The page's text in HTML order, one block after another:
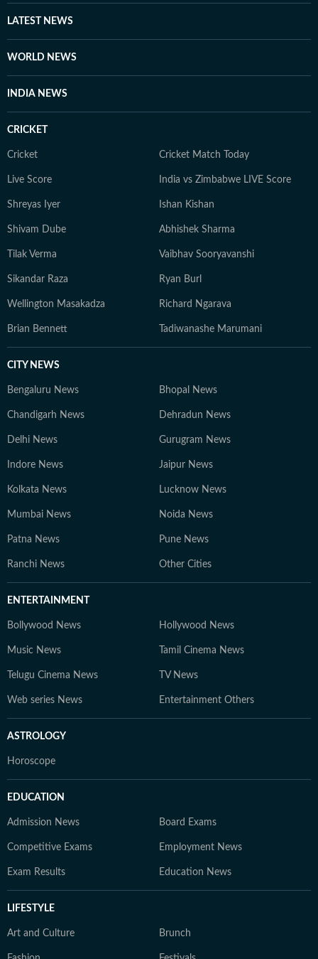
LATEST NEWS
WORLD NEWS
INDIA NEWS
CRICKET
Cricket Cricket Match Today
Live Score India vs Zimbabwe LIVE Score
Shreyas Iyer Ishan Kishan
Shivam Dube Abhishek Sharma
Tilak Verma Vaibhav Sooryavanshi
Sikandar Raza Ryan Burl
Wellington Masakadza Richard Ngarava
Brian Bennett Tadiwanashe Marumani
CITY NEWS
Bengaluru News Bhopal News
Chandigarh News Dehradun News
Delhi News Gurugram News
Indore News Jaipur News
Kolkata News Lucknow News
Mumbai News Noida News
Patna News Pune News
Ranchi News Other Cities
ENTERTAINMENT
Bollywood News Hollywood News
Music News Tamil Cinema News
Telugu Cinema News TV News
Web series News Entertainment Others
ASTROLOGY
Horoscope
EDUCATION
Admission News Board Exams
Competitive Exams Employment News
Exam Results Education News
LIFESTYLE
Art and Culture Brunch